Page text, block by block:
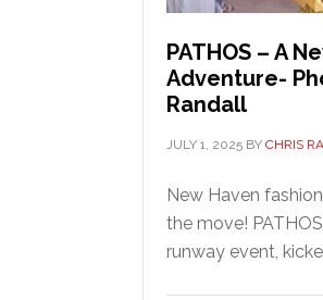
PATHOS – A
Adventure-
Randall
JULY 1, 2025 BY CHRIS
New Haven
the move!
runway event,